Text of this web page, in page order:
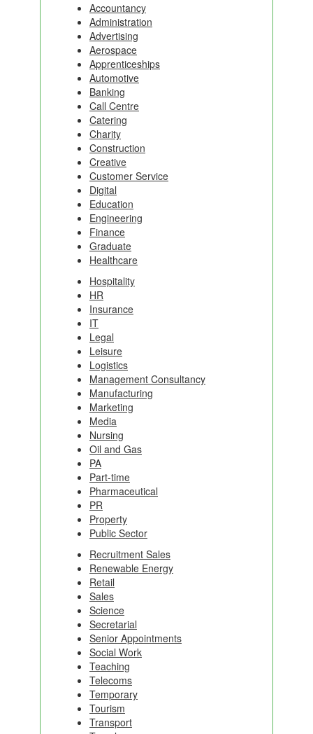
Accountancy
Administration
Advertising
Aerospace
Apprenticeships
Automotive
Banking
Call Centre
Catering
Charity
Construction
Creative
Customer Service
Digital
Education
Engineering
Finance
Graduate
Healthcare
Hospitality
HR
Insurance
IT
Legal
Leisure
Logistics
Management Consultancy
Manufacturing
Marketing
Media
Nursing
Oil and Gas
PA
Part-time
Pharmaceutical
PR
Property
Public Sector
Recruitment Sales
Renewable Energy
Retail
Sales
Science
Secretarial
Senior Appointments
Social Work
Teaching
Telecoms
Temporary
Tourism
Transport